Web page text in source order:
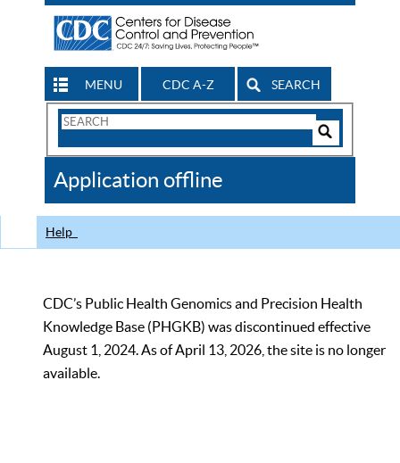
MENU CDC A-Z SEARCH
Search
CDC
Application offline
Help
CDC’s Public Health Genomics and Precision Health
Knowledge Base (PHGKB) was discontinued effective
August 1, 2024. As of April 13, 2026, the site is no longer
available.